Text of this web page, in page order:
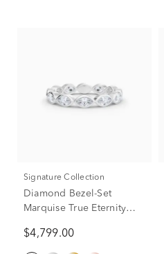
Signature Collection
Diamond Bezel-Set
Marquise True Eternity
$4,799.00